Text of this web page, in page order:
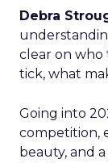
Debra
clear on who
tick, what
Going into
competition,
beauty, and